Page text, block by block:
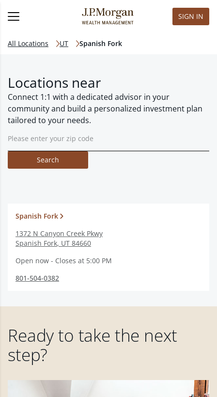
SIGN IN
All Locations UT Spanish Fork
Locations near
Connect 1:1 with a dedicated advisor in your
community and build a personalized investment plan
tailored to your needs.
Search
Spanish Fork
1372 N Canyon Creek Pkwy
Spanish Fork, UT 84660
Open now - Closes at 5:00 PM
801-504-0382
Ready to take the next
step?